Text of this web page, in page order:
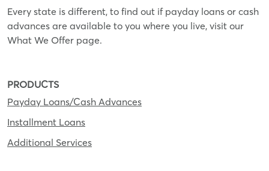
Every state is different, to find out if payday loans or cash
advances are available to you where you live, visit our
What We Offer page.
PRODUCTS
Payday Loans/Cash Advances
Installment Loans
Additional Services